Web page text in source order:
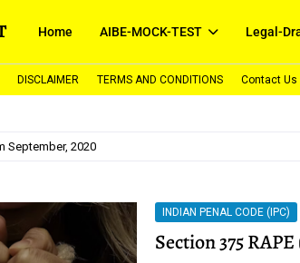
Home AIBE-MOCK-TEST Legal-
DISCLAIMER TERMS AND CONDITIONS Contact Us
September, 2020
INDIAN PENAL CODE (IPC)
Section 375